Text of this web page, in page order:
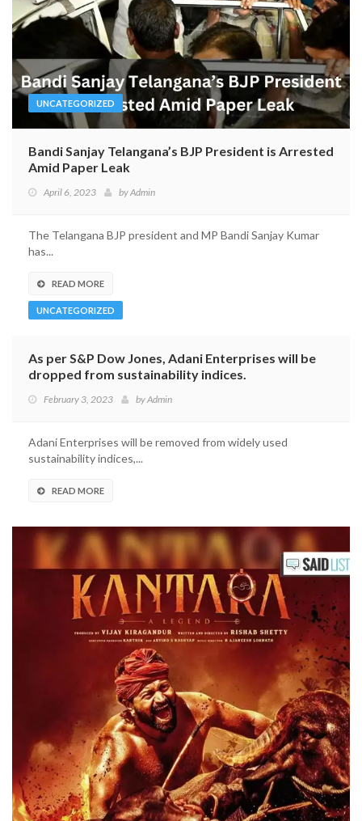
UNCATEGORIZED
Bandi Sanjay Telangana’s BJP President is Arrested
Amid Paper Leak
April 6, 2023 byAdmin
The Telangana BJP president and MP Bandi Sanjay Kumar
has...
READ MORE
UNCATEGORIZED
As per S&P Dow Jones, Adani Enterprises will be
dropped from sustainability indices.
February 3, 2023 byAdmin
Adani Enterprises will be removed from widely used
sustainability indices,...
READ MORE